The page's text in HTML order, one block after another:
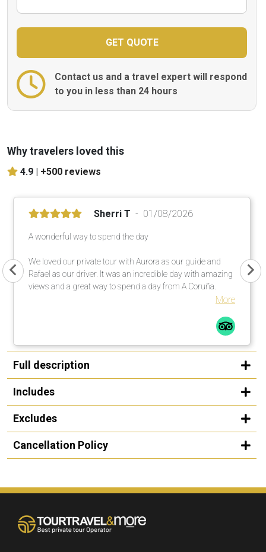
Contact us and a travel expert will respond
to you in less than 24 hours
Why travelers loved this
4.9 | +500 reviews
Sherri T 01/08/2026
A wonderful way to spend the day
We loved our private tour with Aurora as our guide and
Rafael as our driver. It was an incredible day with amazing
views and a great way to spend a day from A Coruña.
More
Full description
Includes
Excludes
Cancellation Policy